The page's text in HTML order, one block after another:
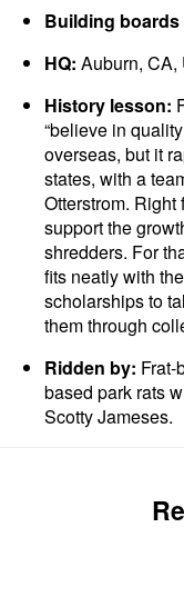
Building boards
HQ: Auburn, CA,
History lesson:
“believe in
overseas, but it
states, with a
Otterstrom.
support the
shredders. For
fits neatly with
scholarships to
them through
Ridden by: Frat-
based park rats
Scotty Jameses.